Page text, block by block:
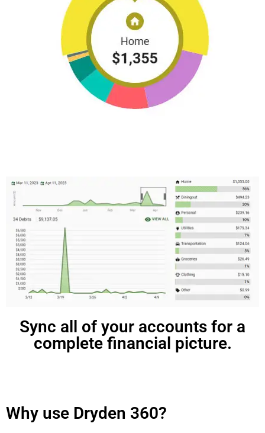
Sync all of your accounts for a
complete financial picture.
Why use Dryden 360?